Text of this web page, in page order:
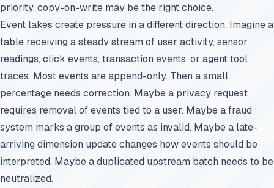
priority, copy-on-write may be the right choice.
Event lakes create pressure in a different direction. Imagine a
table receiving a steady stream of user activity, sensor
readings, click events, transaction events, or agent tool
traces. Most events are append-only. Then a small
percentage needs correction. Maybe a privacy request
requires removal of events tied to a user. Maybe a fraud
system marks a group of events as invalid. Maybe a late-
arriving dimension update changes how events should be
interpreted. Maybe a duplicated upstream batch needs to be
neutralized.